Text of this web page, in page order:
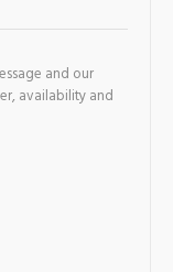
and our
availability and